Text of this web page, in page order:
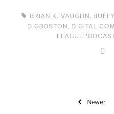
BRIAN K. VAUGHN BUFFY
DIGBOSTON
DIGITAL
Newer